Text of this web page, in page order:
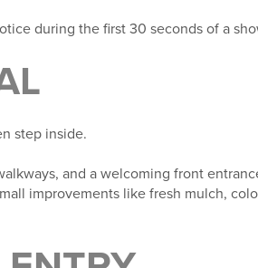
during the first 30 seconds of a
step inside.
and a welcoming front
improvements like fresh mulch,